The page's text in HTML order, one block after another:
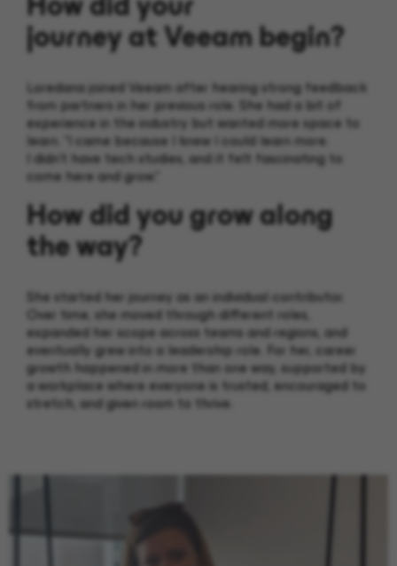
journey at Veeam begin?
Loredana joined Veeam after hearing strong feedback
from partners in her previous role. She had a bit of
experience in the industry but wanted more space to
learn. “I came because I knew I could learn more.
I didn’t have tech studies, and it felt fascinating to
come here and grow.”
How did you grow along
the way?
She started her journey as an individual contributor.
Over time, she moved through different roles,
expanded her scope across teams and regions, and
eventually grew into a leadership role. For her, career
growth happened in more than one way, supported by
a workplace where everyone is trusted, encouraged to
stretch, and given room to thrive.